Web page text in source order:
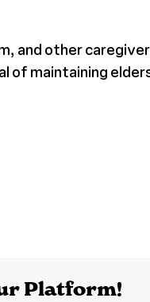
and other
of maintaining
Platform!